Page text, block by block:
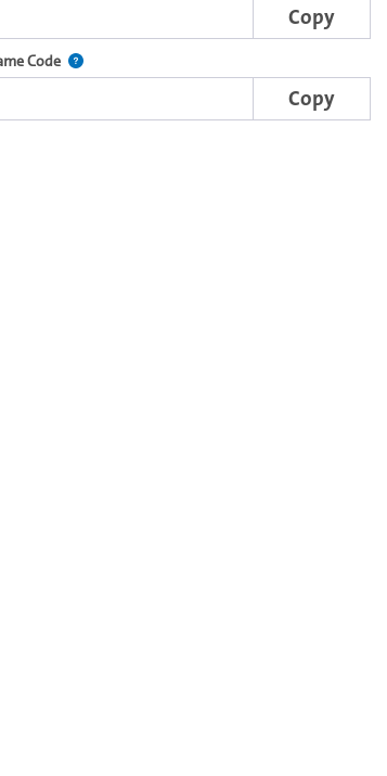
applications.
player on other web sites.
video module.
Copy
Code This IFrame is dynamically generated and
Copy